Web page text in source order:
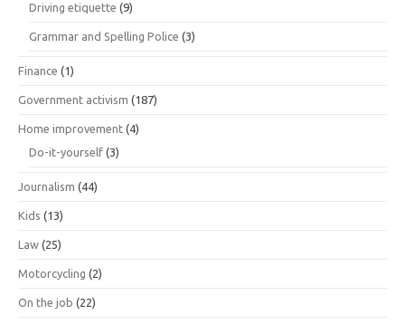
Driving etiquette (9)
Grammar and Spelling Police (3)
Finance (1)
Government activism (187)
Home improvement (4)
Do-it-yourself (3)
Journalism (44)
Kids (13)
Law (25)
Motorcycling (2)
On the job (22)